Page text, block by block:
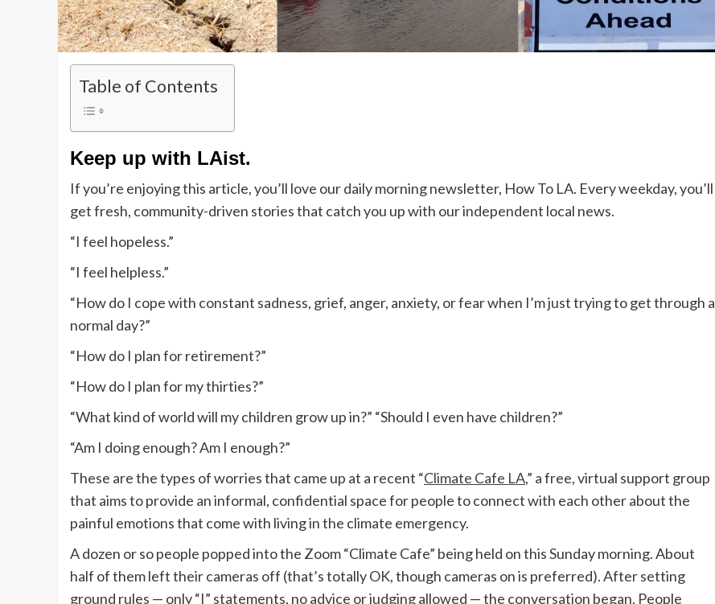
Table of Contents
Keep up with LAist.
If you’re enjoying this article, you’ll love our daily morning newsletter, How To LA. Every weekday, you’ll
get fresh, community-driven stories that catch you up with our independent local news.
“I feel hopeless.”
“I feel helpless.”
“How do I cope with constant sadness, grief, anger, anxiety, or fear when I’m just trying to get through a
normal day?”
“How do I plan for retirement?”
“How do I plan for my thirties?”
“What kind of world will my children grow up in?” “Should I even have children?”
“Am I doing enough? Am I enough?”
These are the types of worries that came up at a recent “Climate Cafe LA,” a free, virtual support group
that aims to provide an informal, confidential space for people to connect with each other about the
painful emotions that come with living in the climate emergency.
A dozen or so people popped into the Zoom “Climate Cafe” being held on this Sunday morning. About
half of them left their cameras off (that’s totally OK, though cameras on is preferred). After setting
ground rules — only “I” statements, no advice or judging allowed — the conversation began. People